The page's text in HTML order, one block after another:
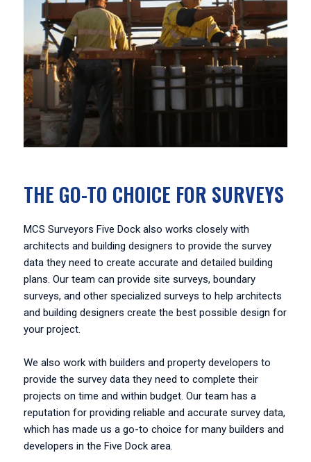
THE GO-TO CHOICE FOR SURVEYS
MCS Surveyors Five Dock also works closely with
architects and building designers to provide the survey
data they need to create accurate and detailed building
plans. Our team can provide site surveys, boundary
surveys, and other specialized surveys to help architects
and building designers create the best possible design for
your project.
We also work with builders and property developers to
provide the survey data they need to complete their
projects on time and within budget. Our team has a
reputation for providing reliable and accurate survey data,
which has made us a go-to choice for many builders and
developers in the Five Dock area.